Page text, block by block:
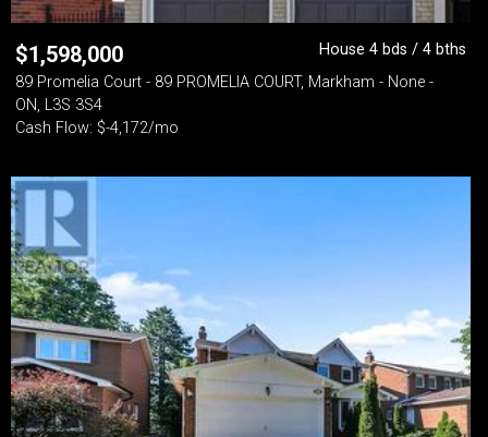
$1,598,000
House 4 bds / 4 bths
89 Promelia Court - 89 PROMELIA COURT, Markham - None -
ON, L3S 3S4
Cash Flow: $-4,172/mo